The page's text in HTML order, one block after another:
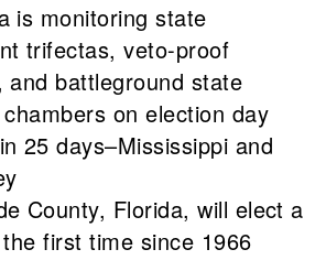
is monitoring state
trifectas, veto-proof
and battleground state
on election day
25 days–Mississippi and
County, Florida, will elect a
first time since 1966